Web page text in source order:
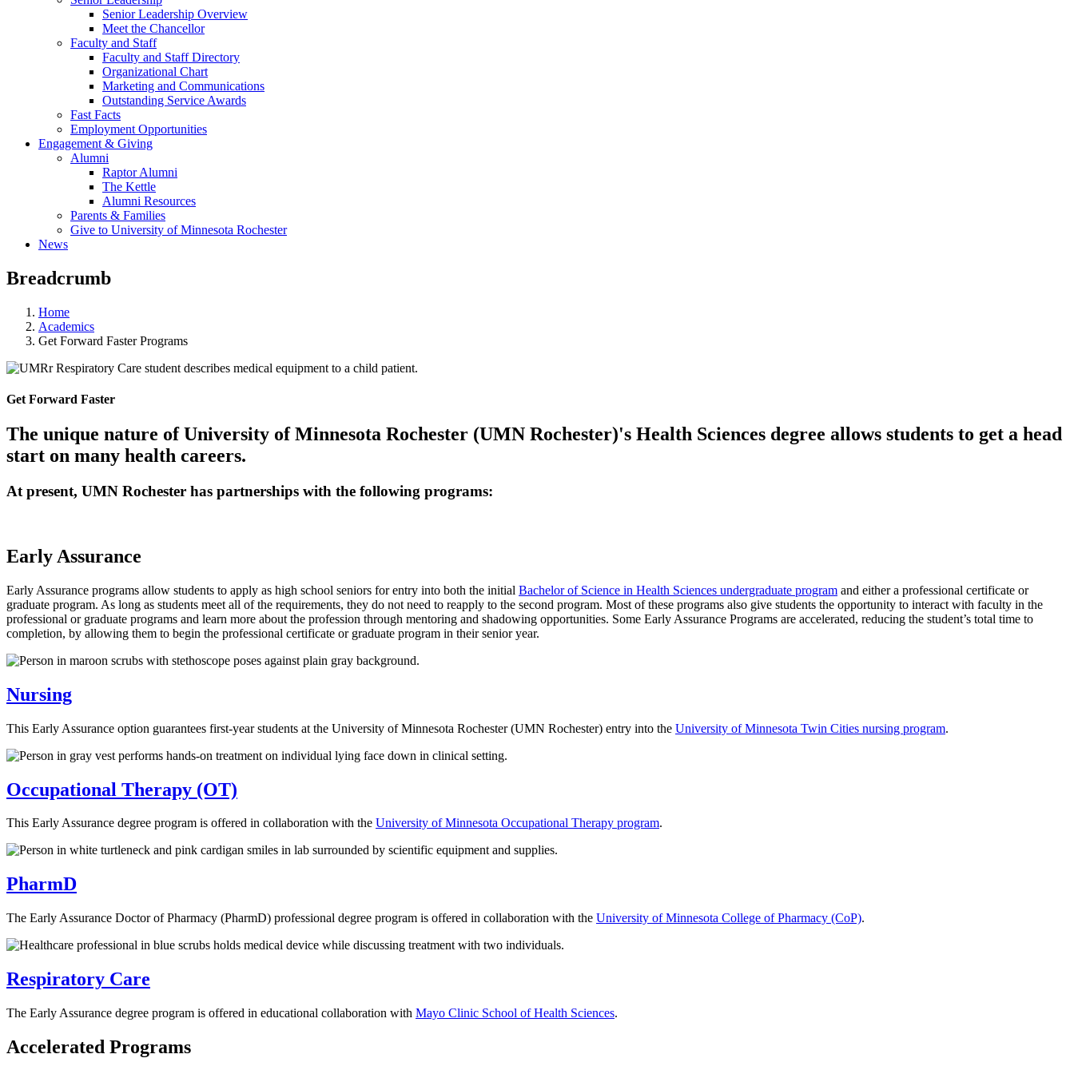
Senior Leadership Overview
Meet the Chancellor
Faculty and Staff
Faculty and Staff Directory
Organizational Chart
Marketing and Communications
Outstanding Service Awards
Fast Facts
Employment Opportunities
Engagement & Giving
Alumni
Raptor Alumni
The Kettle
Alumni Resources
Parents & Families
Give to University of Minnesota Rochester
News
Breadcrumb
Home
Academics
Get Forward Faster Programs
Get Forward Faster
The unique nature of University of Minnesota Rochester (UMN Rochester)'s Health Sciences degree allows students to get a head
start on many health careers.
At present, UMN Rochester has partnerships with the following programs:
Early Assurance
Early Assurance programs allow students to apply as high school seniors for entry into both the initial Bachelor of Science in Health Sciences undergraduate program and either a professional certificate or
graduate program. As long as students meet all of the requirements, they do not need to reapply to the second program. Most of these programs also give students the opportunity to interact with faculty in the
professional or graduate programs and learn more about the profession through mentoring and shadowing opportunities. Some Early Assurance Programs are accelerated, reducing the student’s total time to
completion, by allowing them to begin the professional certificate or graduate program in their senior year.
Nursing
This Early Assurance option guarantees first-year students at the University of Minnesota Rochester (UMN Rochester) entry into the University of Minnesota Twin Cities nursing program.
Occupational Therapy (OT)
This Early Assurance degree program is offered in collaboration with the University of Minnesota Occupational Therapy program.
PharmD
The Early Assurance Doctor of Pharmacy (PharmD) professional degree program is offered in collaboration with the University of Minnesota College of Pharmacy (CoP).
Respiratory Care
The Early Assurance degree program is offered in educational collaboration with Mayo Clinic School of Health Sciences.
Accelerated Programs